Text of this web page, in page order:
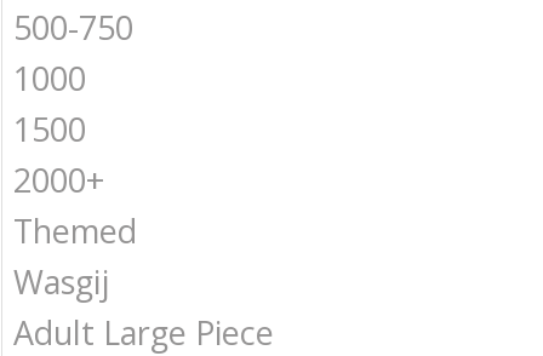
500-750
1000
1500
2000+
Themed
Wasgij
Adult Large Piece